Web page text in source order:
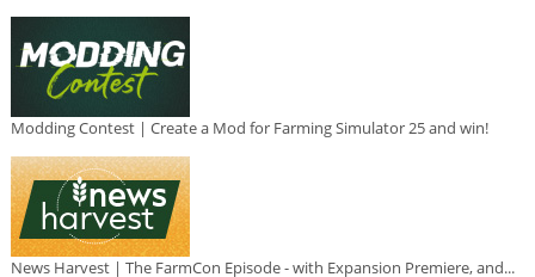
Modding Contest | Create a Mod for Farming Simulator 25 and win!
News Harvest | The FarmCon Episode - with Expansion Premiere, and...